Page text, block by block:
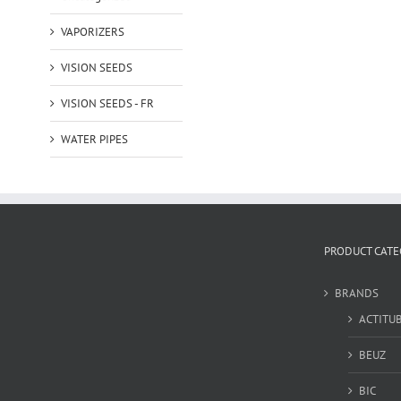
VAPORIZERS
VISION SEEDS
VISION SEEDS - FR
WATER PIPES
PRODUCT
BRANDS
BEUZ
BIC